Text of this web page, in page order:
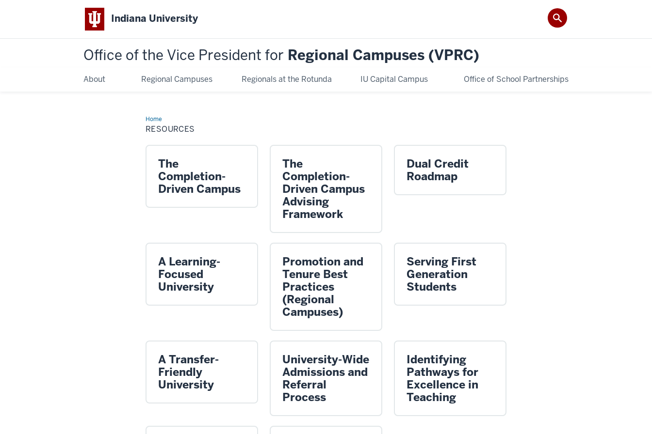
Indiana University
Office of the Vice President for Regional Campuses (VPRC)
About Regional Campuses Regionals at the Rotunda IU Capital Campus Office of School Partnerships
HomeResources
RESOURCES
The
Completion-
Driven Campus
The
Completion-
Driven Campus
Advising
Framework
Dual Credit
Roadmap
A Learning-
Focused
University
Promotion and
Tenure Best
Practices
(Regional
Campuses)
Serving First
Generation
Students
A Transfer-
Friendly
University
University-Wide
Admissions and
Referral
Process
Identifying
Pathways for
Excellence in
Teaching